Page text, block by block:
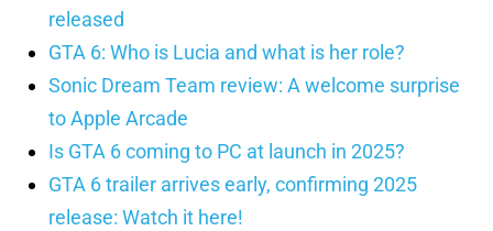
released
GTA 6: Who is Lucia and what is her role?
Sonic Dream Team review: A welcome surprise
to Apple Arcade
Is GTA 6 coming to PC at launch in 2025?
GTA 6 trailer arrives early, confirming 2025
release: Watch it here!